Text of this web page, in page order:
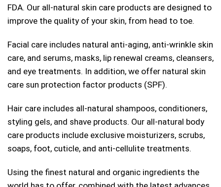
FDA. Our all-natural skin care products are designed to
improve the quality of your skin, from head to toe.
Facial care includes natural anti-aging, anti-wrinkle skin
care, and serums, masks, lip renewal creams, cleansers,
and eye treatments. In addition, we offer natural skin
care sun protection factor products (SPF).
Hair care includes all-natural shampoos, conditioners,
styling gels, and shave products. Our all-natural body
care products include exclusive moisturizers, scrubs,
soaps, foot, cuticle, and anti-cellulite treatments.
Using the finest natural and organic ingredients the